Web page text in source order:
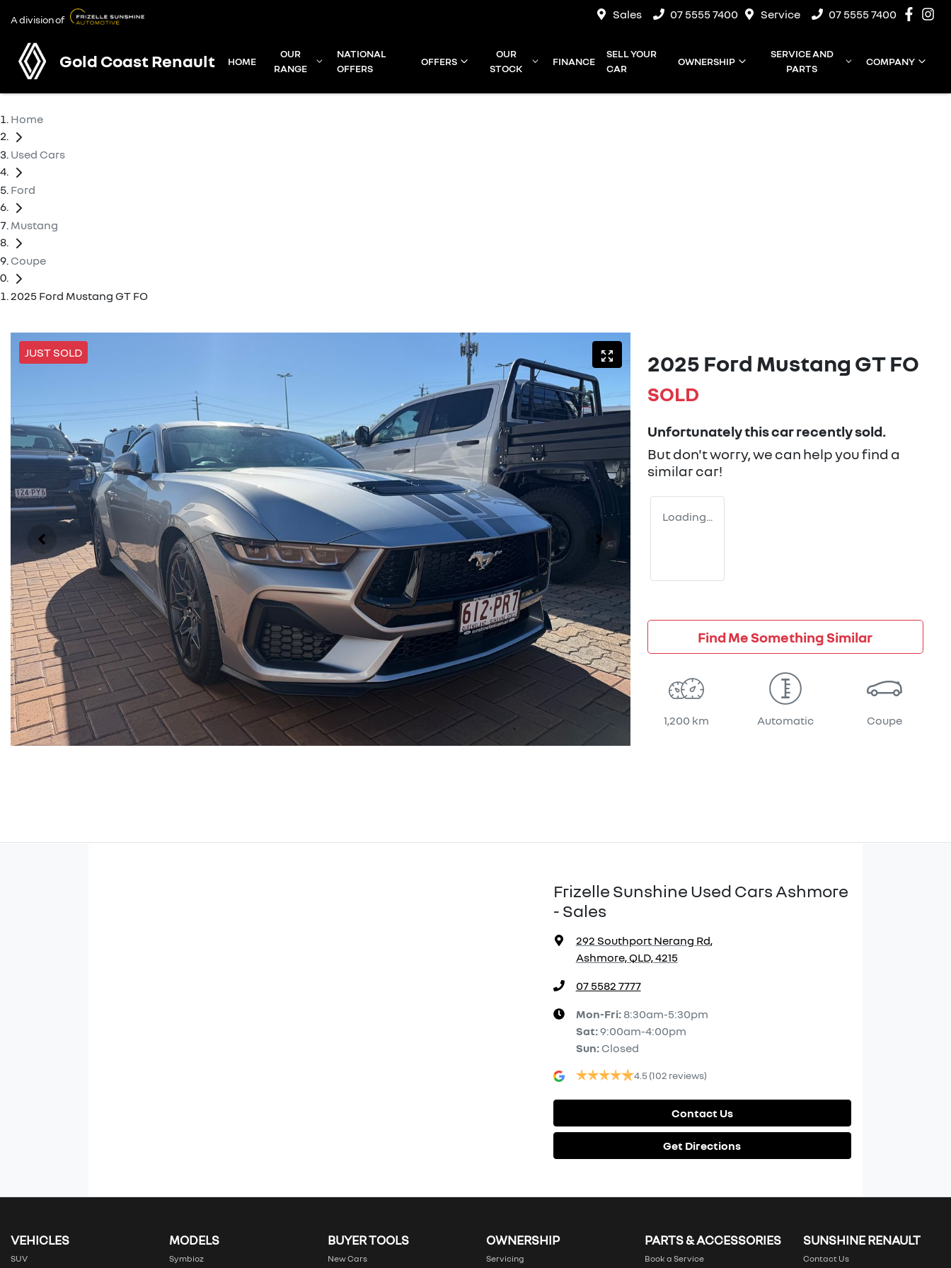
A division of Sales 07 5555 7400 Service 07 5555 7400
Gold Coast Renault HOME
OUR
RANGE
NATIONAL
OFFERS
OFFERS
OUR
STOCK
FINANCE
SELL YOUR
CAR
OWNERSHIP
SERVICE AND
PARTS
COMPANY
Home
Used Cars
Ford
Mustang
Coupe
2025 Ford Mustang GT FO
JUST SOLD 2025 Ford Mustang GT FO
SOLD
Unfortunately thiscarrecently sold.
But don't worry, we can help you find a
similarcar!
Loading...
Find Me Something Similar
1,200 km Automatic Coupe
Frizelle Sunshine Used Cars Ashmore
- Sales
292 Southport Nerang Rd,
Ashmore, QLD, 4215
07 5582 7777
Mon-Fri: 8:30am-5:30pm
Sat:9:00am-4:00pm
Sun: Closed
4.5 (102 reviews)
Contact Us
Get Directions
VEHICLES
SUV
MODELS
Symbioz
BUYER TOOLS
New Cars
OWNERSHIP
Servicing
PARTS & ACCESSORIES
Book a Service
SUNSHINE RENAULT
Contact Us